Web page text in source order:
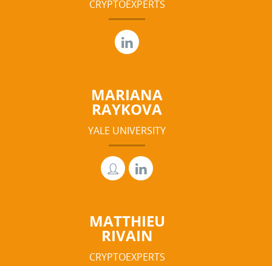
CRYPTOEXPERTS
MARIANA
RAYKOVA
YALE UNIVERSITY
MATTHIEU
RIVAIN
CRYPTOEXPERTS